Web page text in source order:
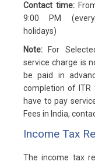
Contact time:
9:00 PM
holidays)
Note: For
service charge is
be paid in
completion of ITR
have to pay
Fees in India,
Income Tax
The income tax